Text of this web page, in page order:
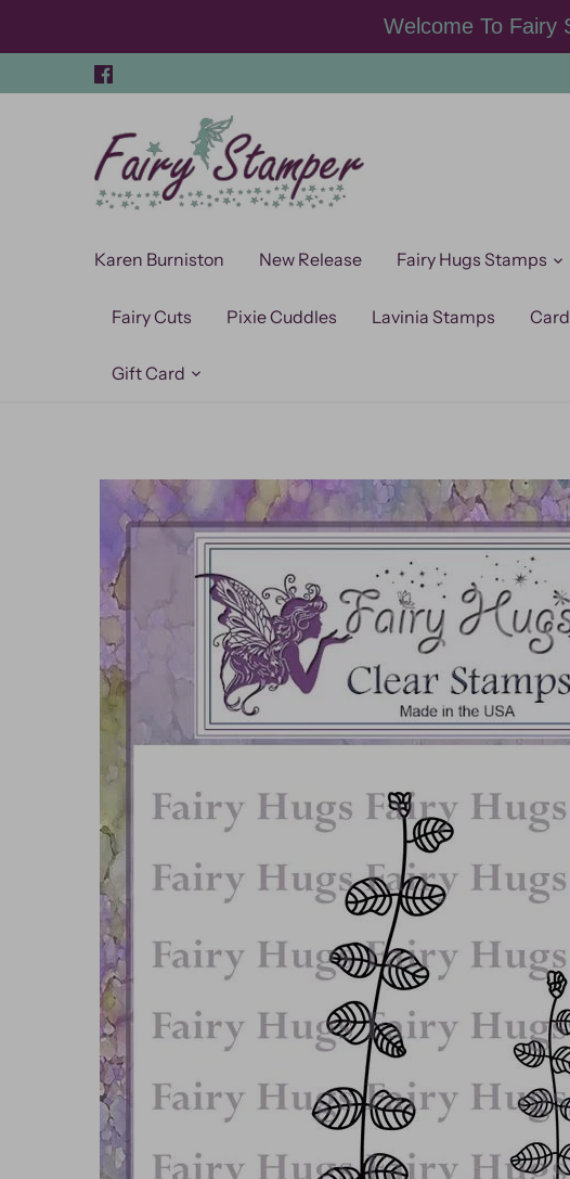
content
Welcome To Fairy
Karen Burniston New Release Fairy Hugs Stamps
Fairy Cuts Pixie Cuddles Lavinia Stamps
Gift Card